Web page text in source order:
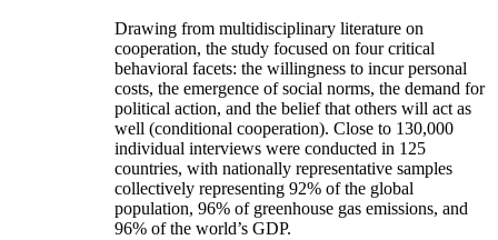
Drawing from multidisciplinary literature on
cooperation, the study focused on four critical
behavioral facets: the willingness to incur personal
costs, the emergence of social norms, the demand for
political action, and the belief that others will act as
well (conditional cooperation). Close to 130,000
individual interviews were conducted in 125
countries, with nationally representative samples
collectively representing 92% of the global
population, 96% of greenhouse gas emissions, and
96% of the world’s GDP.